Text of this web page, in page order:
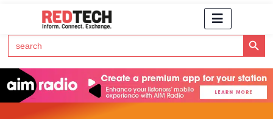
Search
for:
Search Button